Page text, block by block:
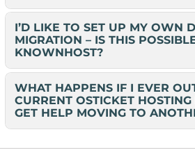
I’D LIKE TO SET UP MY OWN
MIGRATION – IS THIS
KNOWNHOST?
WHAT HAPPENS IF I EVER
CURRENT OSTICKET
GET HELP MOVING TO